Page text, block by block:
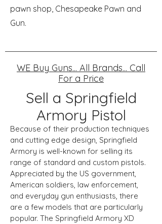
pawn shop, Chesapeake Pawn and
Gun.
WE Buy Guns... All Brands... Call
For a Price
Sell a Springfield
Armory Pistol
Because of their production techniques
and cutting edge design, Springfield
Armory is well-known for selling its
range of standard and custom pistols.
Appreciated by the US government,
American soldiers, law enforcement,
and everyday gun enthusiasts, there
are a few models that are particularly
popular. The Springfield Armory XD